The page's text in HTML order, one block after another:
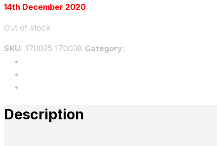
14th December 2020
Out of stock
SKU: 170025 170038 Category:
Description